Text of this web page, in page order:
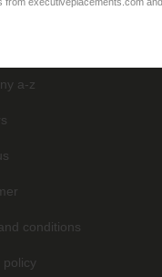
a-z
conditions
policy